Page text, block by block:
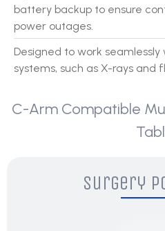
battery backup to ensure
power outages.
Designed to work
systems, such as X-rays and
C-Arm Compatible
Surgery